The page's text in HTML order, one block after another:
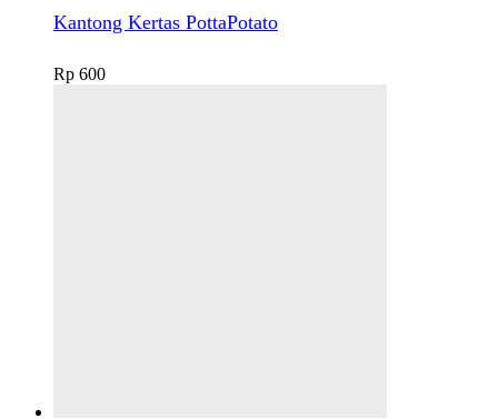
Kantong Kertas PottaPotato
Rp 600